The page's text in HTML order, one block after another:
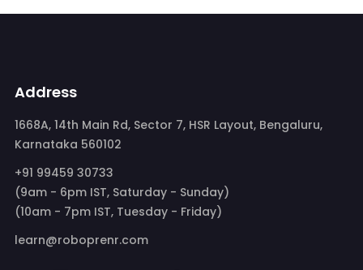
Address
1668A, 14th Main Rd, Sector 7, HSR Layout, Bengaluru,
Karnataka 560102
+91 99459 30733
(9am - 6pm IST, Saturday - Sunday)
(10am - 7pm IST, Tuesday - Friday)
learn@roboprenr.com